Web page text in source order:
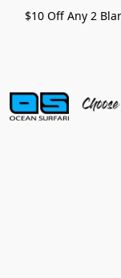
$10 Off Any 2